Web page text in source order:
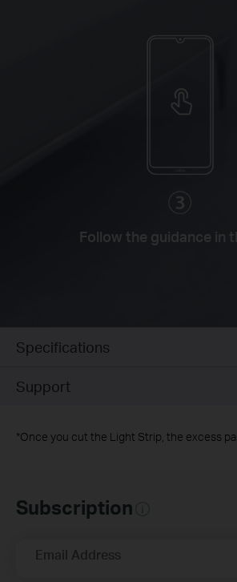
Follow the guidance in
Specifications
Support
*Once you cut the Light Strip, the excess
Subscription
Email Address